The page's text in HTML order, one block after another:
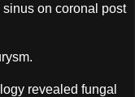
on coronal post
revealed fungal